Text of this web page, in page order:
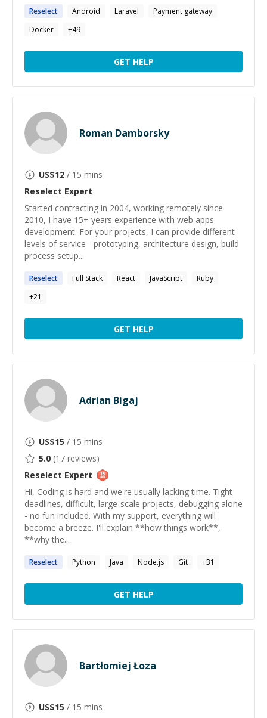
Reselect Android Laravel
Payment gateway
Docker
+49
GET HELP
Roman Damborsky
US$12 / 15 mins
Reselect Expert
Started contracting in 2004, working remotely since
2010, I have 15+ years experience with web apps
development. For your projects, I can provide different
levels of service - prototyping, architecture design, build
process setup...
Reselect Full Stack React JavaScript
Ruby
+21
GET HELP
Adrian Bigaj
US$15 / 15 mins
5.0 (17 reviews)
Reselect Expert
Hi, Coding is hard and we're usually lacking time. Tight
deadlines, difficult, large-scale projects, debugging alone
- no fun included. With my support, everything will
become a breeze. I'll explain **how things work**,
**why the...
Reselect Python Java Node.js Git +31
GET HELP
Bartłomiej Łoza
US$15 / 15 mins